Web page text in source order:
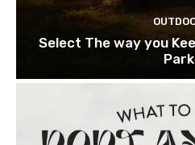
Select The way you
Park